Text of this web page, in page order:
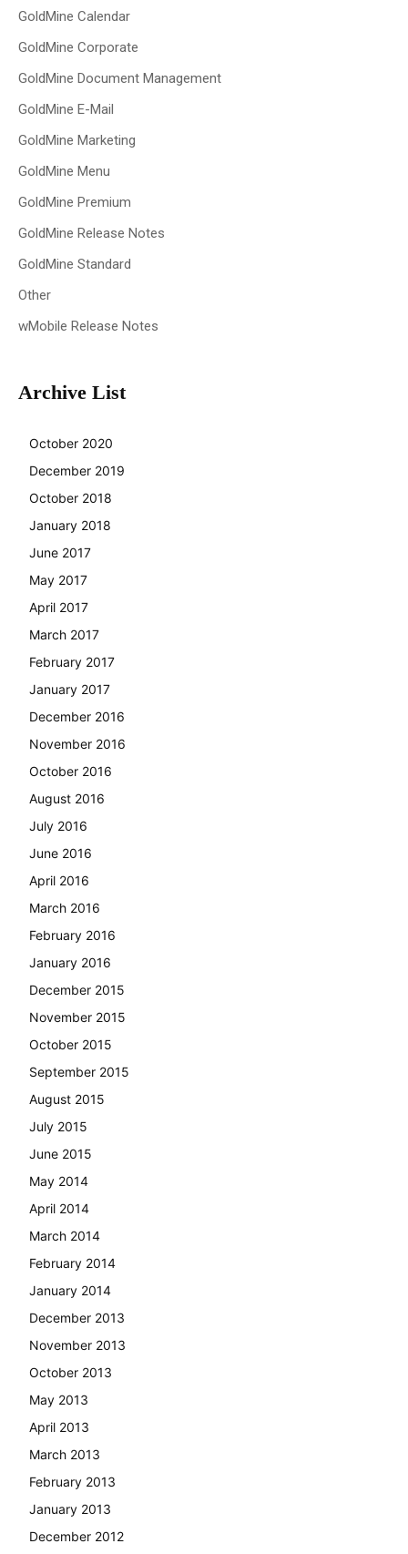
GoldMine Calendar
GoldMine Corporate
GoldMine Document Management
GoldMine E-Mail
GoldMine Marketing
GoldMine Menu
GoldMine Premium
GoldMine Release Notes
GoldMine Standard
Other
wMobile Release Notes
Archive List
October 2020
December 2019
October 2018
January 2018
June 2017
May 2017
April 2017
March 2017
February 2017
January 2017
December 2016
November 2016
October 2016
August 2016
July 2016
June 2016
April 2016
March 2016
February 2016
January 2016
December 2015
November 2015
October 2015
September 2015
August 2015
July 2015
June 2015
May 2014
April 2014
March 2014
February 2014
January 2014
December 2013
November 2013
October 2013
May 2013
April 2013
March 2013
February 2013
January 2013
December 2012